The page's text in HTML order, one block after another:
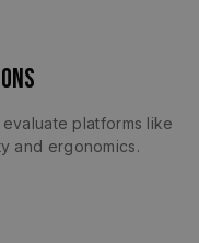
platforms like
and ergonomics.